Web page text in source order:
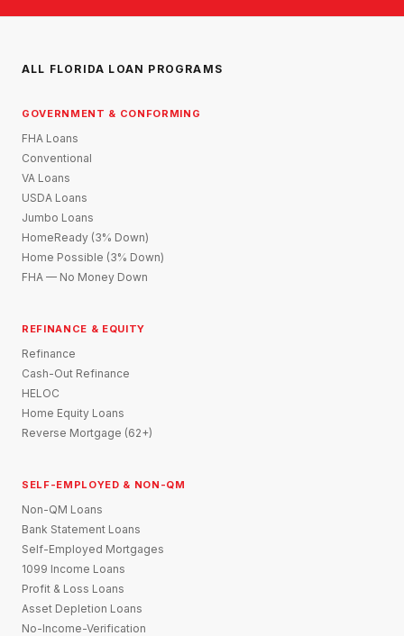
ALL FLORIDA LOAN PROGRAMS
GOVERNMENT & CONFORMING
FHA Loans
Conventional
VA Loans
USDA Loans
Jumbo Loans
HomeReady (3% Down)
Home Possible (3% Down)
FHA — No Money Down
REFINANCE & EQUITY
Refinance
Cash-Out Refinance
HELOC
Home Equity Loans
Reverse Mortgage (62+)
SELF-EMPLOYED & NON-QM
Non-QM Loans
Bank Statement Loans
Self-Employed Mortgages
1099 Income Loans
Profit & Loss Loans
Asset Depletion Loans
No-Income-Verification